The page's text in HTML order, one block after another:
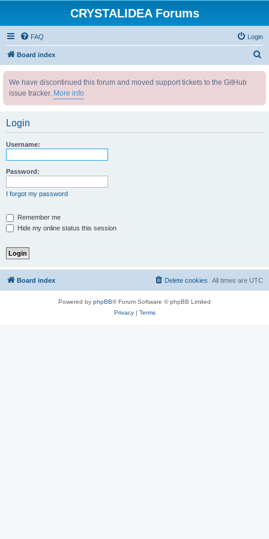
CRYSTALIDEA Forums
FAQ Login
Board index
We have discontinued this forum and moved support tickets to the GitHub
issue tracker. More info
Login
Username:
Password:
I forgot my password
Remember me
Hide my online status this session
Board index All times are UTC
Delete cookies
Powered by phpBB® Forum Software © phpBB Limited
Privacy| Terms